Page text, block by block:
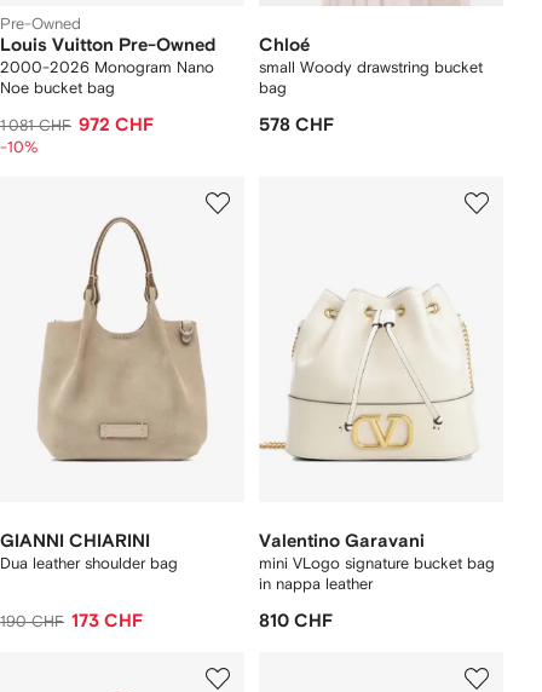
Pre-Owned
Louis Vuitton Pre-Owned
2000-2026 Monogram Nano
Noe bucket bag
1 081 CHF 972 CHF
-10%
Chloé
small Woody drawstring bucket
bag
578 CHF
GIANNI CHIARINI
Dua leather shoulder bag
190 CHF 173 CHF
Valentino Garavani
mini VLogo signature bucket bag
in nappa leather
810 CHF